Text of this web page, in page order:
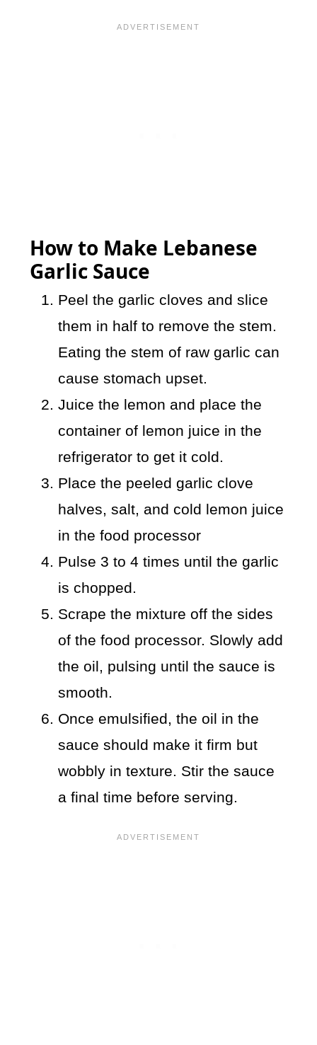
How to Make Lebanese
Garlic Sauce
Peel the garlic cloves and slice
them in half to remove the stem.
Eating the stem of raw garlic can
cause stomach upset.
Juice the lemon and place the
container of lemon juice in the
refrigerator to get it cold.
Place the peeled garlic clove
halves, salt, and cold lemon juice
in the food processor
Pulse 3 to 4 times until the garlic
is chopped.
Scrape the mixture off the sides
of the food processor. Slowly add
the oil, pulsing until the sauce is
smooth.
Once emulsified, the oil in the
sauce should make it firm but
wobbly in texture. Stir the sauce
a final time before serving.